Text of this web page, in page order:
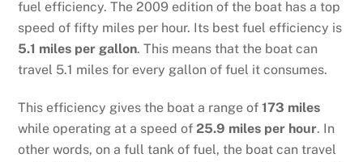
fuel efficiency. The 2009 edition of the boat has a top
speed of fifty miles per hour. Its best fuel efficiency is
5.1 miles per gallon. This means that the boat can
travel 5.1 miles for every gallon of fuel it consumes.
This efficiency gives the boat a range of173 miles
while operating at a speed of25.9 miles per hour. In
other words, on a full tank of fuel, the boat can travel